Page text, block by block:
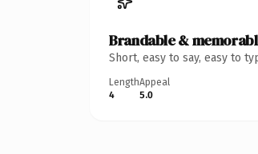
Brandable &
Short, easy to say, easy to
Length
4
Appeal
5.0